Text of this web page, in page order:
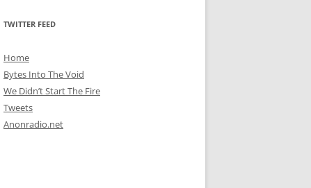
TWITTER FEED
Home
Bytes Into The Void
We Didn’t Start The Fire
Tweets
Anonradio.net